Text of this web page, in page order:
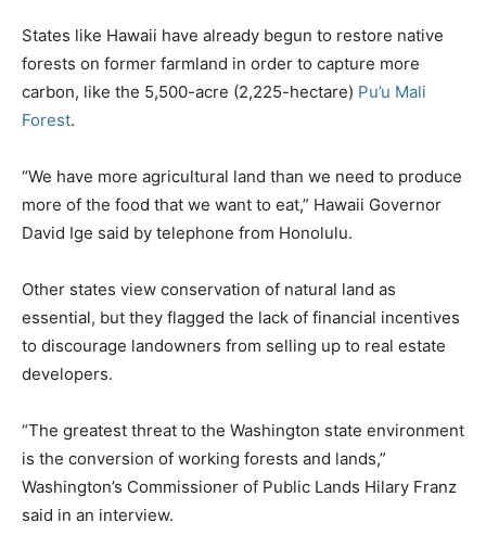
States like Hawaii have already begun to restore native
forests on former farmland in order to capture more
carbon, like the 5,500-acre (2,225-hectare) Pu’u Mali
Forest.
“We have more agricultural land than we need to produce
more of the food that we want to eat,” Hawaii Governor
David Ige said by telephone from Honolulu.
Other states view conservation of natural land as
essential, but they flagged the lack of financial incentives
to discourage landowners from selling up to real estate
developers.
“The greatest threat to the Washington state environment
is the conversion of working forests and lands,”
Washington’s Commissioner of Public Lands Hilary Franz
said in an interview.